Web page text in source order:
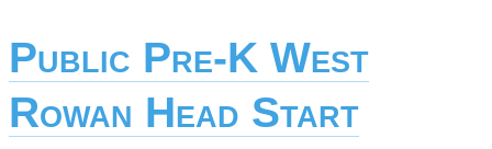
Public Pre-K West
Rowan Head Start